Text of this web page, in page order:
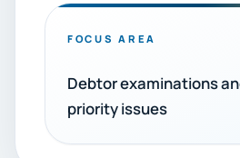
FOCUS AREA
Debtor examinations
priority issues